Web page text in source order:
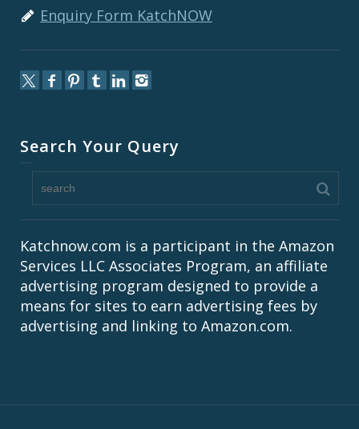
Enquiry Form KatchNOW
Search Your Query
Katchnow.com is a participant in the Amazon
Services LLC Associates Program, an affiliate
advertising program designed to provide a
means for sites to earn advertising fees by
advertising and linking to Amazon.com.